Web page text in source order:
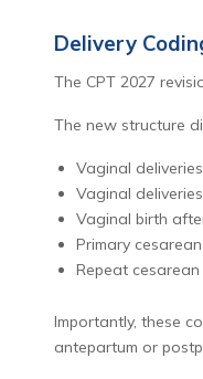
Delivery
The CPT 2027
The new structure
Vaginal deliveries
Vaginal
Vaginal birth
Primary
Repeat cesarean
Importantly, these
antepartum or